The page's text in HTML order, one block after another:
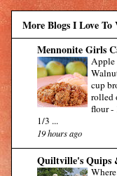
More Blogs I Love To
Mennonite Girls
Apple
cup
rolled
flour -
1/3 ...
19 hours ago
Quiltville's Quips